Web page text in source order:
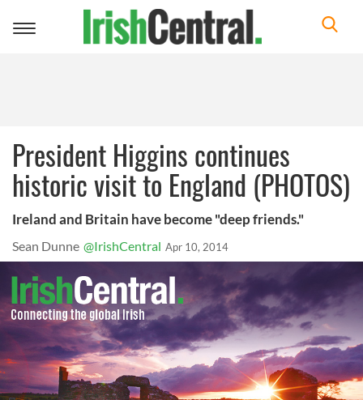
Toggle
President Higgins continues
historic visit to England (PHOTOS)
Ireland and Britain have become "deep friends."
Sean Dunne @IrishCentral Apr 10, 2014